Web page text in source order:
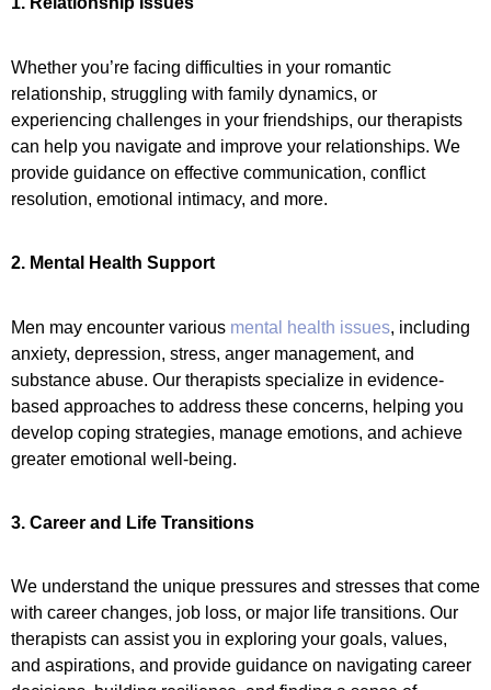
Whether you’re facing difficulties in your romantic
relationship, struggling with family dynamics, or
experiencing challenges in your friendships, our therapists
can help you navigate and improve your relationships. We
provide guidance on effective communication, conflict
resolution, emotional intimacy, and more.
2. Mental Health Support
Men may encounter various mental health issues, including
anxiety, depression, stress, anger management, and
substance abuse. Our therapists specialize in evidence-
based approaches to address these concerns, helping you
develop coping strategies, manage emotions, and achieve
greater emotional well-being.
3. Career and Life Transitions
We understand the unique pressures and stresses that come
with career changes, job loss, or major life transitions. Our
therapists can assist you in exploring your goals, values,
and aspirations, and provide guidance on navigating career